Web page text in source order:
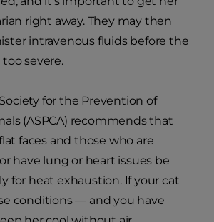
right away. They may then
intravenous fluids before the
severe.
for the Prevention of
(ASPCA) recommends that
faces and those who are
have lung or heart issues be
for heat exhaustion. If your cat
conditions — and you have